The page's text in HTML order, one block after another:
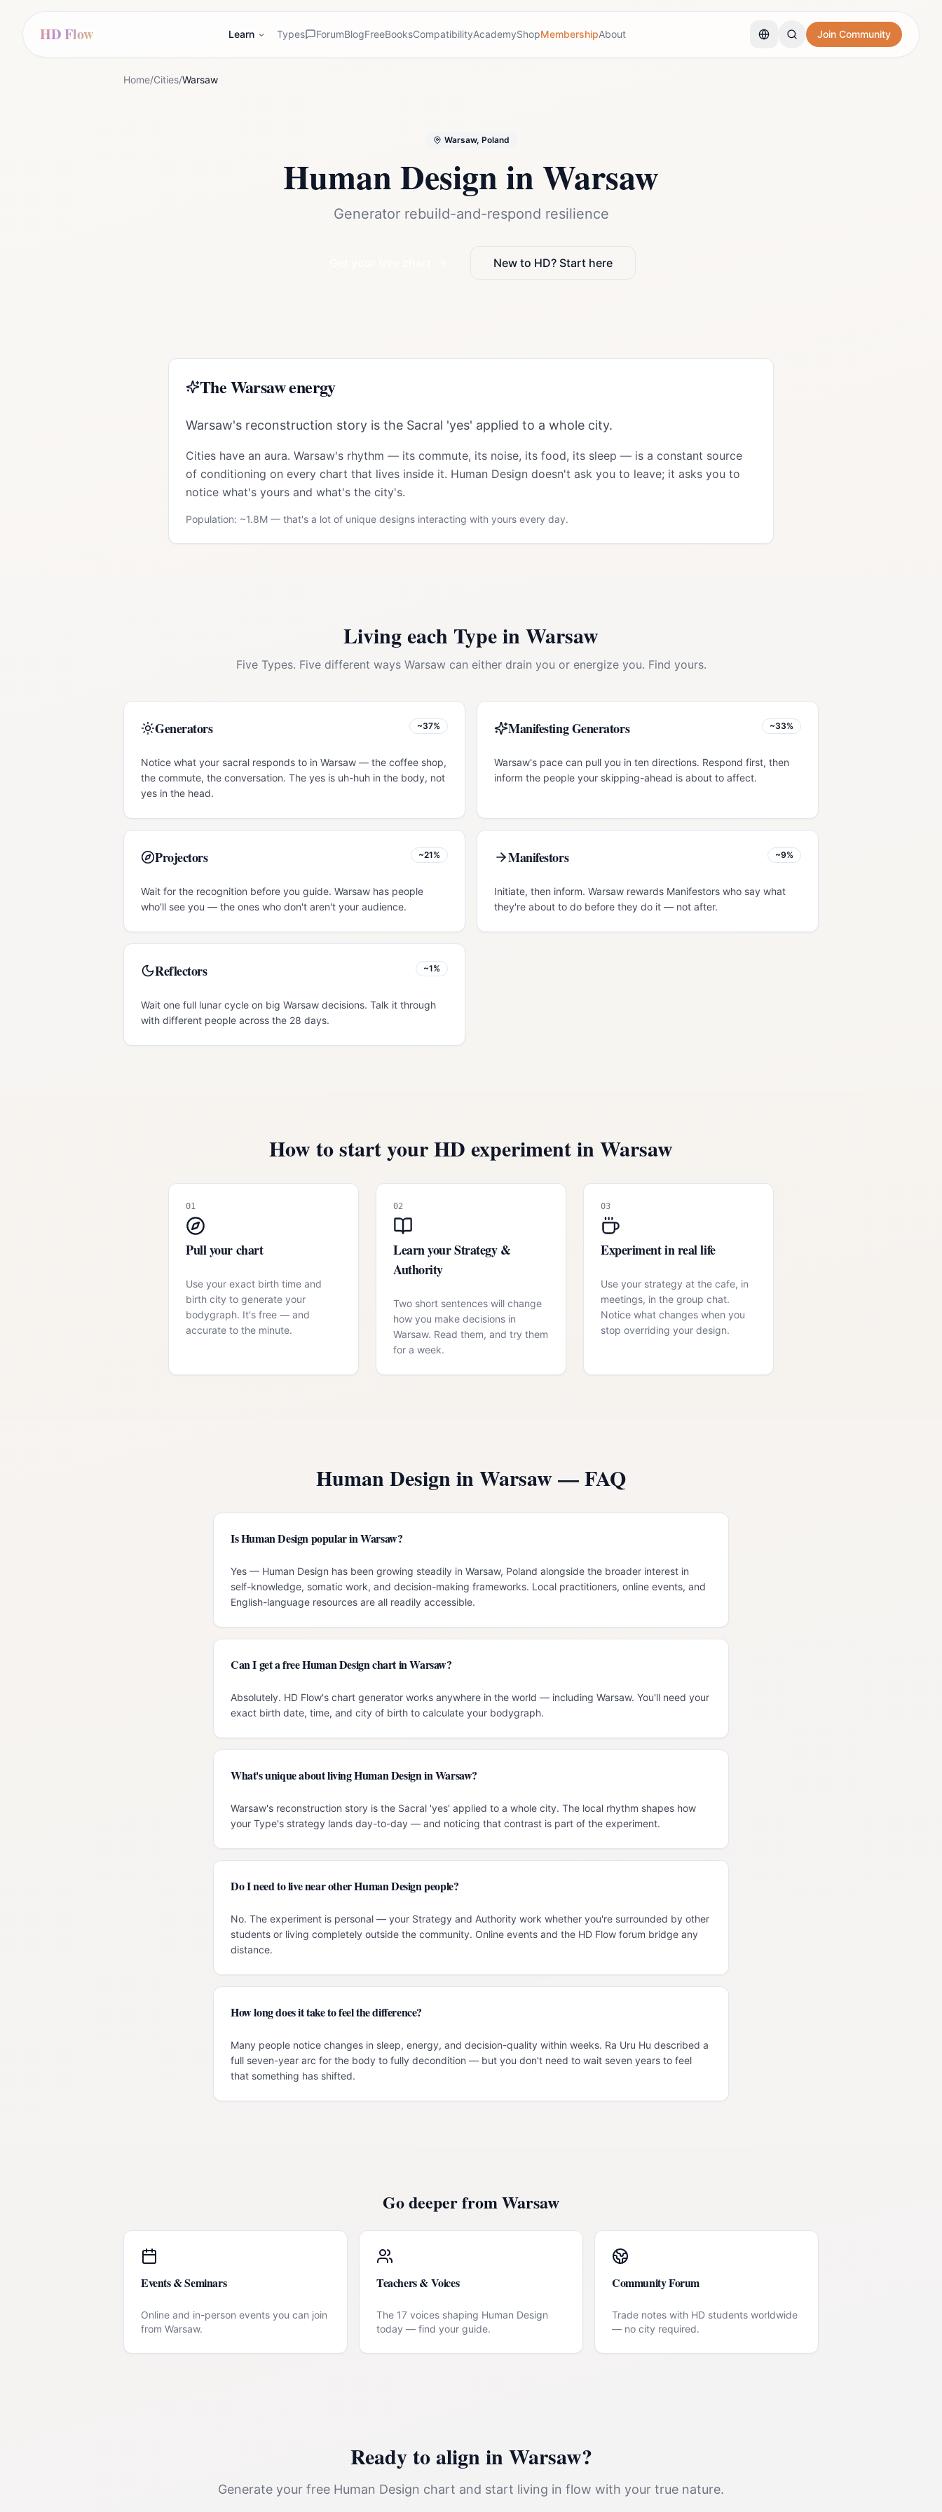
HD Flow Learn Types ForumBlogFreeBooksCompatibilityAcademyShopMembershipAbout Join Community
Home/Cities/Warsaw
Warsaw, Poland
Human Design in Warsaw
Generator rebuild-and-respond resilience
New to HD? Start here
TheWarsawenergy
Warsaw's reconstruction story is the Sacral 'yes' applied to a whole city.
Cities have an aura. Warsaw's rhythm — its commute, its noise, its food, its sleep — is a constant source
of conditioning on every chart that lives inside it. Human Design doesn't ask you to leave; it asks you to
notice what's yours and what's the city's.
Population: ~1.8M — that's a lot of unique designs interacting with yours every day.
Living each Type inWarsaw
Five Types. Five different ways Warsawcan either drain you or energize you. Find yours.
Generators ~37%
Notice what your sacral responds to in Warsaw — the coffee shop,
the commute, the conversation. The yes is uh-huh in the body, not
yes in the head.
Manifesting Generators ~33%
Warsaw's pace can pull you in ten directions. Respond first, then
inform the people your skipping-ahead is about to affect.
Projectors ~21%
Wait for the recognition before you guide. Warsaw has people
who'll see you — the ones who don't aren't your audience.
Manifestors ~9%
Initiate, then inform. Warsaw rewards Manifestors who say what
they're about to do before they do it — not after.
Reflectors ~1%
Wait one full lunar cycle on big Warsaw decisions. Talk it through
with different people across the 28 days.
How to start your HD experiment inWarsaw
01
Pull your chart
Use your exact birth time and
birth city to generate your
bodygraph. It's free — and
accurate to the minute.
02
Learn your Strategy &
Authority
Two short sentences will change
how you make decisions in
Warsaw. Read them, and try them
for a week.
03
Experiment in real life
Use your strategy at the cafe, in
meetings, in the group chat.
Notice what changes when you
stop overriding your design.
Human Design inWarsaw— FAQ
Is Human Design popular in Warsaw?
Yes — Human Design has been growing steadily in Warsaw, Poland alongside the broader interest in
self-knowledge, somatic work, and decision-making frameworks. Local practitioners, online events, and
English-language resources are all readily accessible.
Can I get a free Human Design chart in Warsaw?
Absolutely. HD Flow's chart generator works anywhere in the world — including Warsaw. You'll need your
exact birth date, time, and city of birth to calculate your bodygraph.
What's unique about living Human Design in Warsaw?
Warsaw's reconstruction story is the Sacral 'yes' applied to a whole city. The local rhythm shapes how
your Type's strategy lands day-to-day — and noticing that contrast is part of the experiment.
Do I need to live near other Human Design people?
No. The experiment is personal — your Strategy and Authority work whether you're surrounded by other
students or living completely outside the community. Online events and the HD Flow forum bridge any
distance.
How long does it take to feel the difference?
Many people notice changes in sleep, energy, and decision-quality within weeks. Ra Uru Hu described a
full seven-year arc for the body to fully decondition — but you don't need to wait seven years to feel
that something has shifted.
Go deeper fromWarsaw
Events & Seminars
Online and in-person events you can join
from Warsaw.
Teachers & Voices
The 17 voices shaping Human Design
today — find your guide.
Community Forum
Trade notes with HD students worldwide
— no city required.
Ready to align inWarsaw?
Generate your free Human Design chart and start living in flow with your true nature.